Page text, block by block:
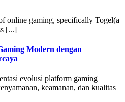
online gaming, specifically Togel(a
[...]
Modern dengan
evolusi platform gaming
keamanan, dan kualitas